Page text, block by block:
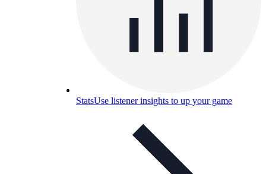
StatsUse listener insights to up your game